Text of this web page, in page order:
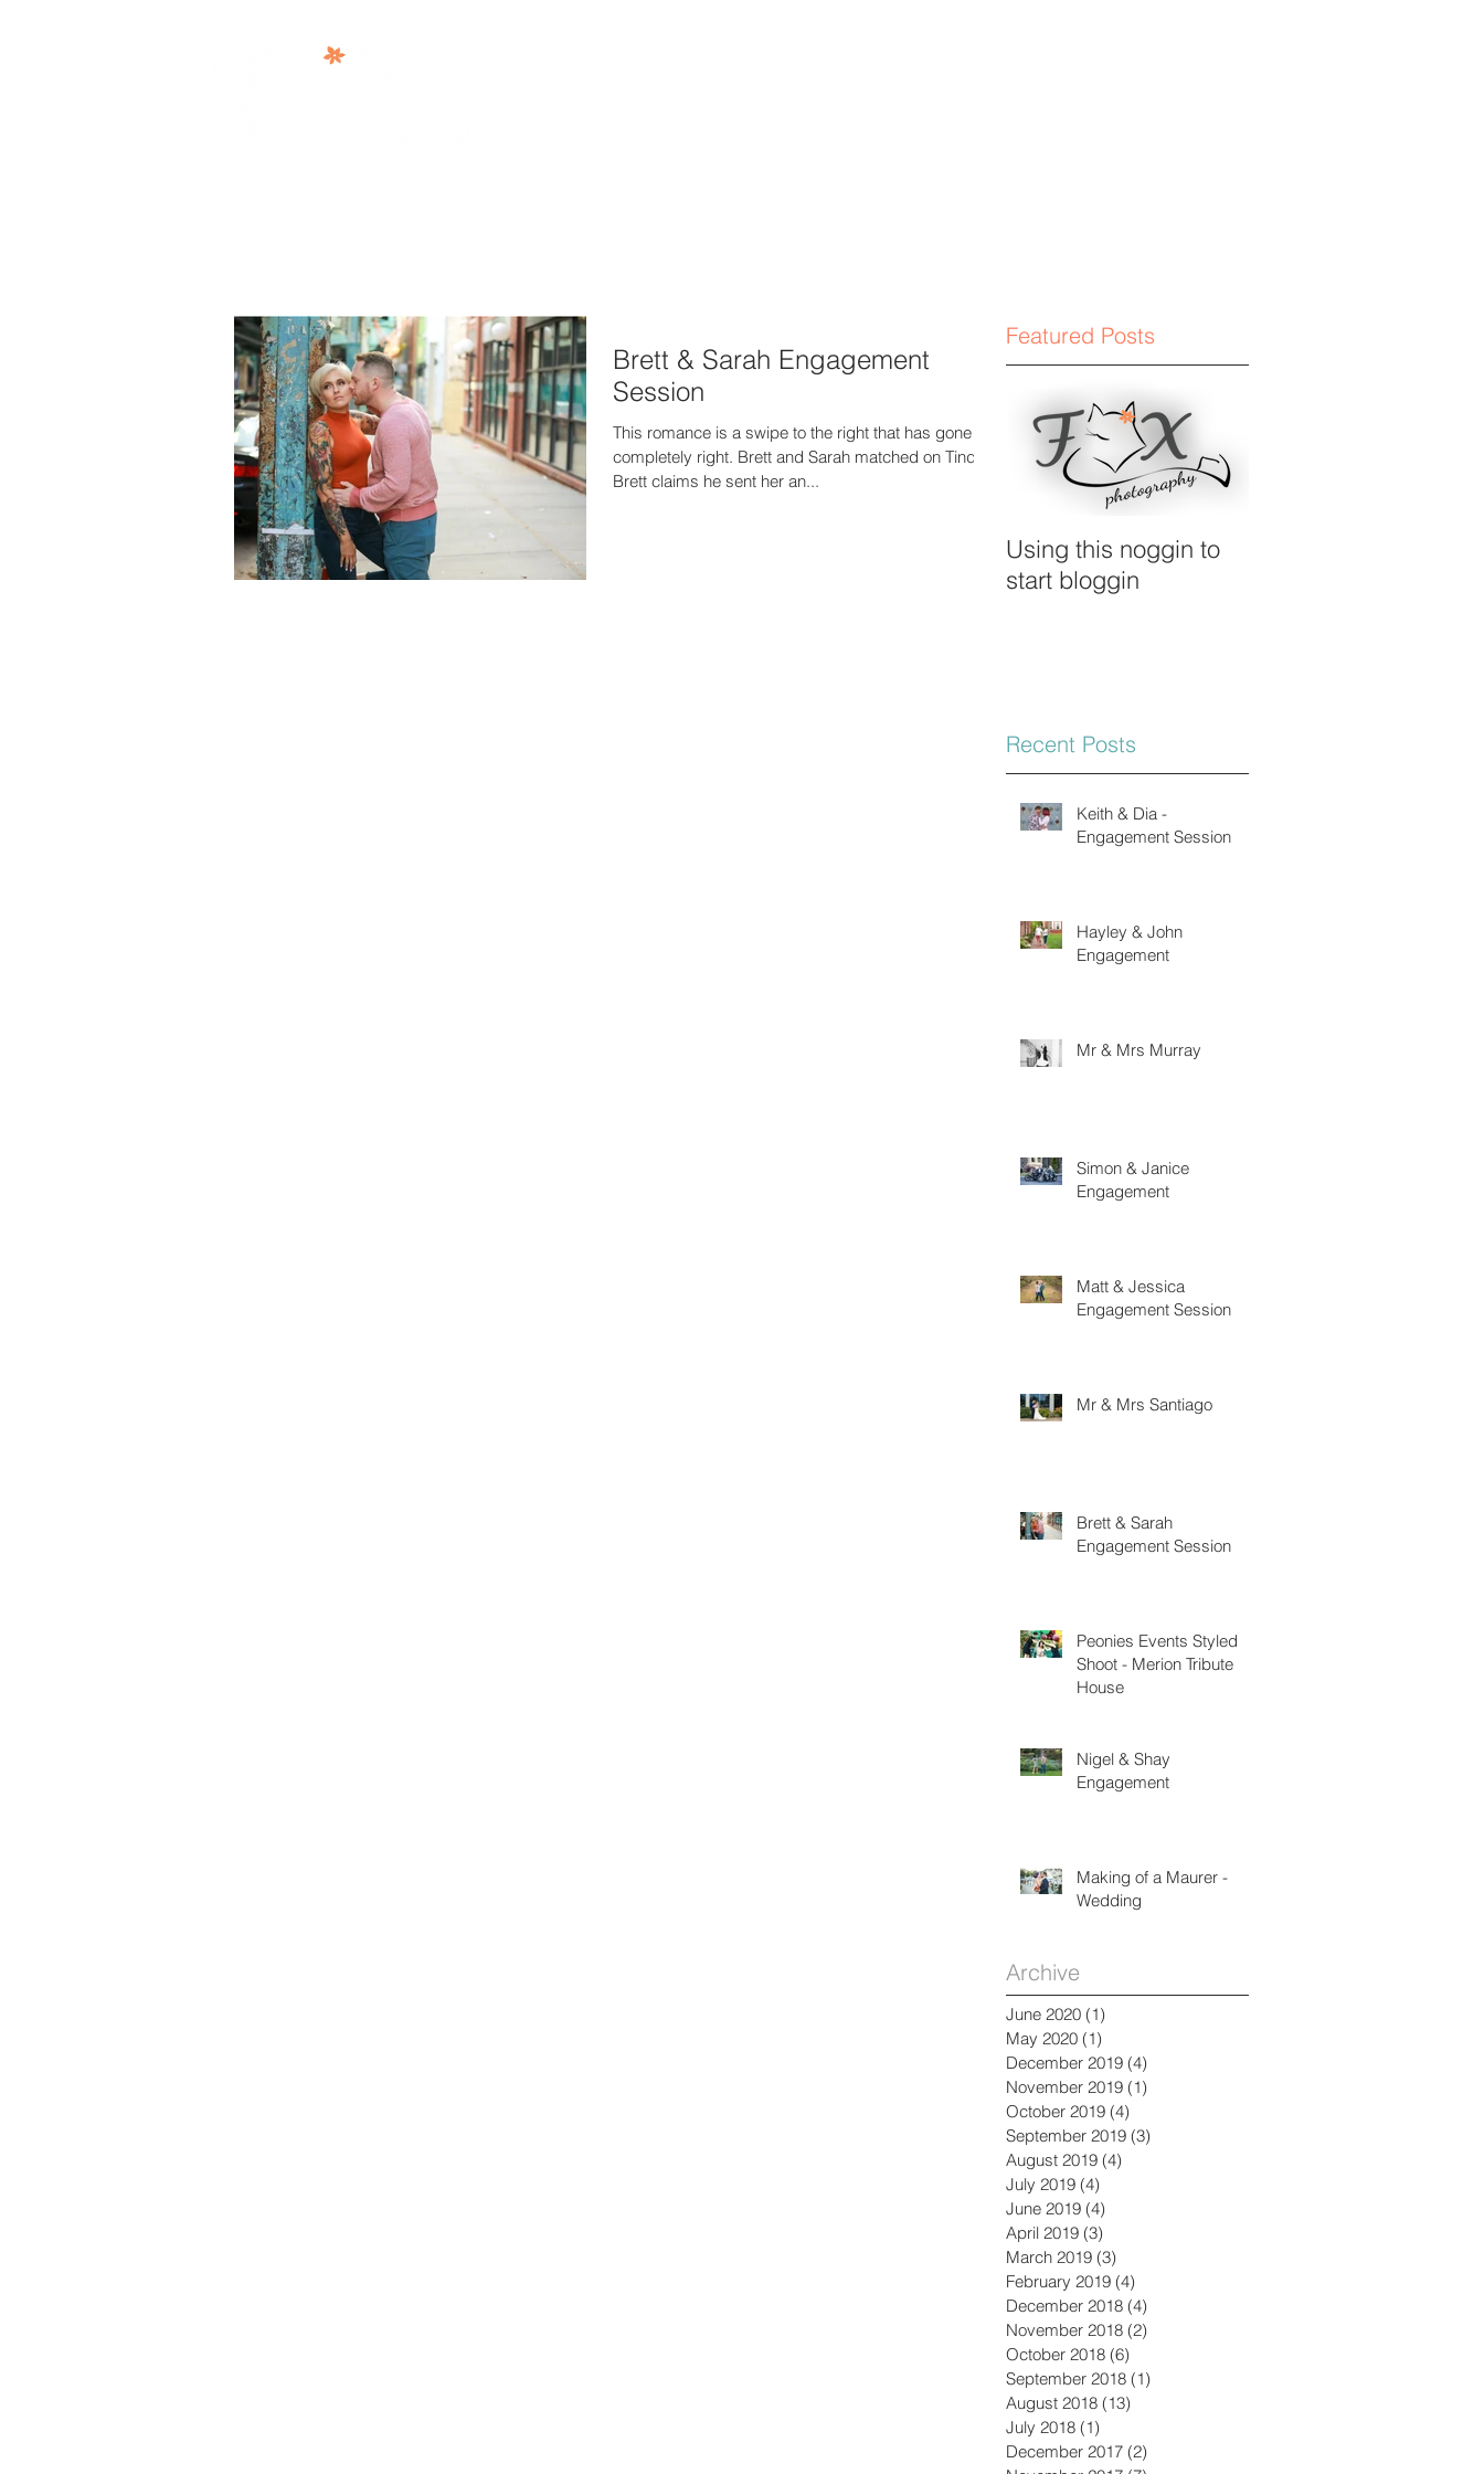
Brett & Sarah Engagement
Session
This romance is a swipe to the right that has gone
completely right. Brett and Sarah matched on Tinder.
Brett claims he sent her an...
Featured Posts
Using this noggin to
start bloggin
Recent Posts
Keith & Dia -
Engagement Session
Hayley & John
Engagement
Mr & Mrs Murray
Simon & Janice
Engagement
Matt & Jessica
Engagement Session
Mr & Mrs Santiago
Brett & Sarah
Engagement Session
Peonies Events Styled
Shoot - Merion Tribute
House
Nigel & Shay
Engagement
Making of a Maurer -
Wedding
Archive
June 2020 (1)
May 2020 (1)
December 2019 (4)
November 2019 (1)
October 2019 (4)
September 2019 (3)
August 2019 (4)
July 2019 (4)
June 2019 (4)
April 2019 (3)
March 2019 (3)
February 2019 (4)
December 2018 (4)
November 2018 (2)
October 2018 (6)
September 2018 (1)
August 2018 (13)
July 2018 (1)
December 2017 (2)